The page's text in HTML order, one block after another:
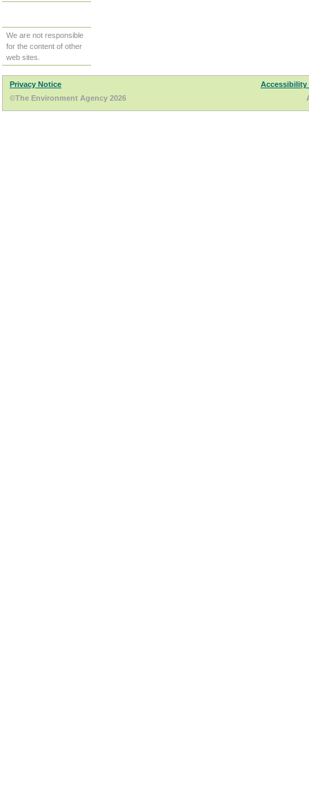
We are not responsible
for the content of other
web sites.
Privacy Notice
Accessibility
©The Environment Agency 2026